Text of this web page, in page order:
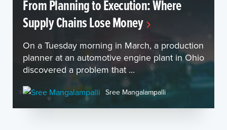
From Planning to Execution: Where
Supply Chains Lose Money
On a Tuesday morning in March, a production
planner at an automotive engine plant in Ohio
discovered a problem that ...
Sree Mangalampalli